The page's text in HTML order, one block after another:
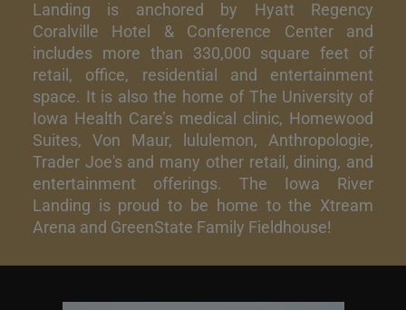
Landing is anchored by Hyatt Regency
Coralville Hotel & Conference Center and
includes more than 330,000 square feet of
retail, office, residential and entertainment
space. It is also the home of The University of
Iowa Health Care’s medical clinic, Homewood
Suites, Von Maur, lululemon, Anthropologie,
Trader Joe's and many other retail, dining, and
entertainment offerings. The Iowa River
Landing is proud to be home to the Xtream
Arena and GreenState Family Fieldhouse!